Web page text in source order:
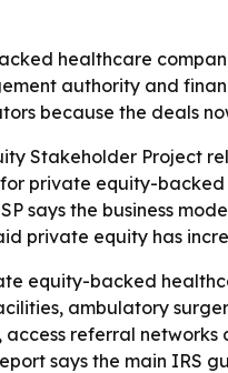
healthcare
authority and
because the deals
Stakeholder Project
private equity-
says the business
private equity has
equity-backed
ambulatory
access referral
says the main